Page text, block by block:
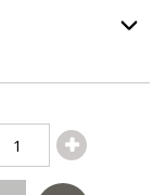
Option